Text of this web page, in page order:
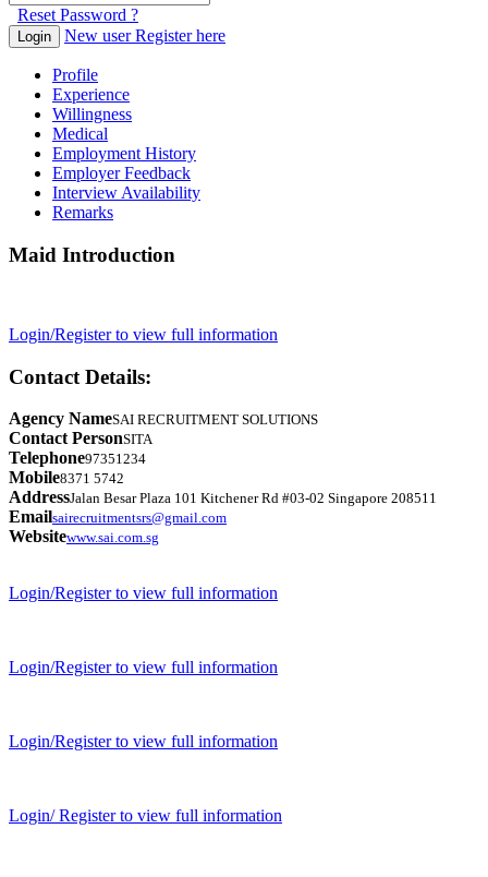
Reset Password ?
Login New user Register here
Profile
Experience
Willingness
Medical
Employment History
Employer Feedback
Interview Availability
Remarks
Maid Introduction
Login/Register to view full information
Contact Details:
Agency NameSAI RECRUITMENT SOLUTIONS
Contact PersonSITA
Telephone97351234
Mobile8371 5742
AddressJalan Besar Plaza 101 Kitchener Rd #03-02 Singapore 208511
Emailsairecruitmentsrs@gmail.com
Websitewww.sai.com.sg
Login/Register to view full information
Login/Register to view full information
Login/Register to view full information
Login/ Register to view full information